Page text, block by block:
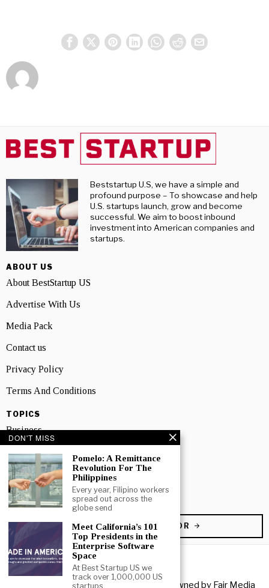
Beststartup U.S, we have a simple and
profound purpose – To showcase and help
U.S. startups launch, grow and become
successful. We aim to boost inbound
investment into American companies and
startups.
ABOUT US
About BestStartup US
Advertise With Us
Media Pack
Contact us
Privacy Policy
Terms And Conditions
TOPICS
Business
People
Startup
Technology
BECOME A CONTRIBUTOR
Copyright © 2026 All rights reserved. Owned by Fair Media
DON'T MISS
Pomelo: A Remittance
Revolution For The
Philippines
Every year, Filipino workers
spread out across the
globe send
Meet California’s 101
Top Presidents in the
Enterprise Software
Space
At Best Startup US we
track over 1,000,000 US
startups